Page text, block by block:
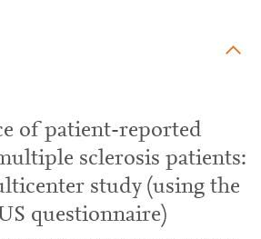
of patient-reported
sclerosis patients:
study (using the
questionnaire)